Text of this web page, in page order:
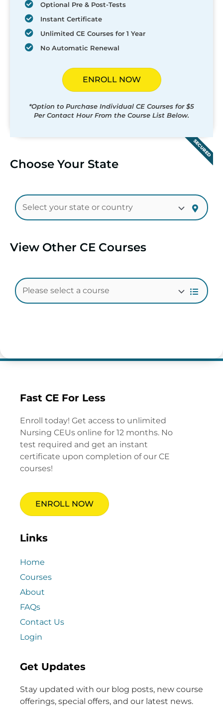
Optional Pre & Post-Tests
Instant Certificate
Unlimited CE Courses for 1 Year
No Automatic Renewal
ENROLL NOW
*Option to Purchase Individual CE Courses for $5
Per Contact Hour From the Course List Below.
SECURED
Choose Your State
View Other CE Courses
Fast CE For Less
Enroll today! Get access to unlimited
Nursing CEUs online for 12 months. No
test required and get an instant
certificate upon completion of our CE
courses!
ENROLL NOW
Links
Home
Courses
About
FAQs
Contact Us
Login
Get Updates
Stay updated with our blog posts, new course
offerings, special offers, and our latest news.